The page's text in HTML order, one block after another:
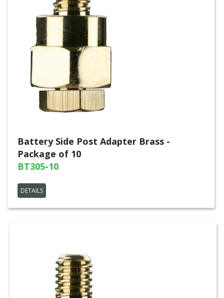
Battery Side Post Adapter Brass -
Package of 10
BT305-10
DETAILS